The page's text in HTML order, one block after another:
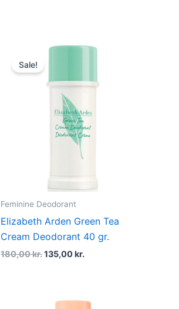
Sale!
Feminine Deodorant
Elizabeth Arden Green Tea
Cream Deodorant 40 gr.
180,00kr.
Original
180,00 kr..
135,00kr.
Current
135,00 kr..
Original
Current